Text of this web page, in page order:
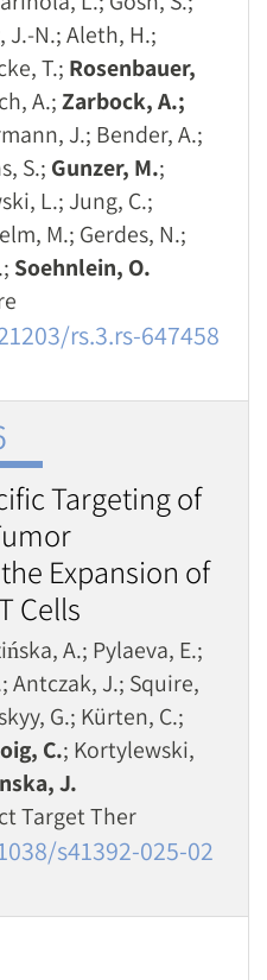
J.-N.; Aleth, H.;
T.; Rosenbauer,
A.;Zarbock, A.;
J.; Bender, A.;
S.; Gunzer, M.;
L.; Jung, C.;
M.; Gerdes, N.;
Soehnlein, O.
rs.3.rs-647458
Targeting of
Expansion of
Cells
A.; Pylaeva, E.;
Antczak, J.; Squire,
G.; Kürten, C.;
C.; Kortylewski,
J.
Target Ther
s41392-025-02